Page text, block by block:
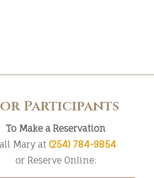
Participants
To Make a Reservation
Mary at (254) 784-9854
or Reserve Online: